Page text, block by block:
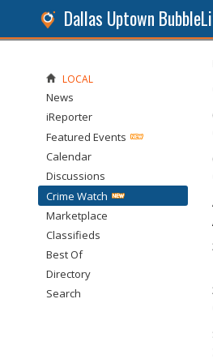
Dallas Uptown
LOCAL
News
iReporter
Featured Events
Calendar
Discussions
Crime Watch
Marketplace
Classifieds
Best Of
Directory
Search